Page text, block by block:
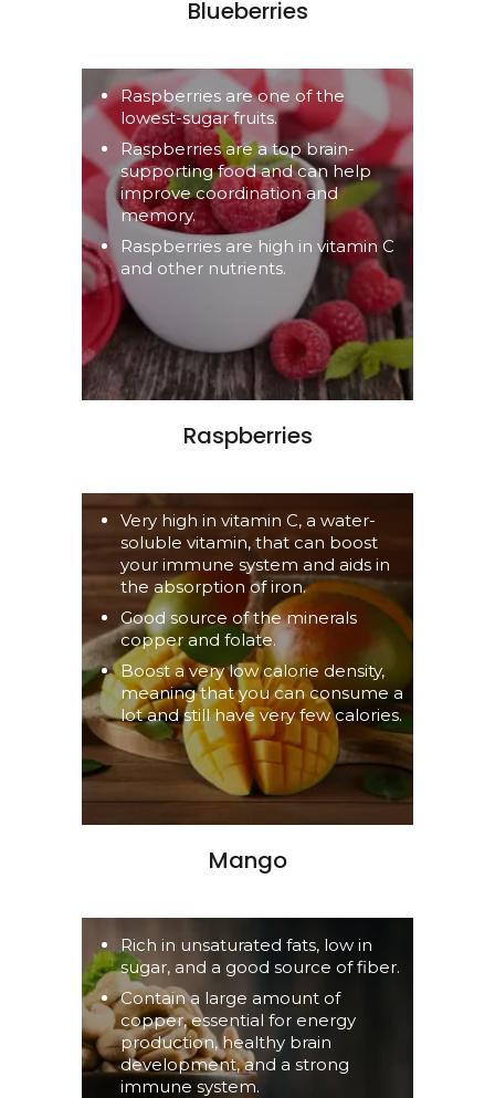
Blueberries
Raspberries are one of the
lowest-sugar fruits.
Raspberries are a top brain-
supporting food and can help
improve coordination and
memory.
Raspberries are high in vitamin C
and other nutrients.
Raspberries
Very high in vitamin C, a water-
soluble vitamin, that can boost
your immune system and aids in
the absorption of iron.
Good source of the minerals
copper and folate.
Boost a very low calorie density,
meaning that you can consume a
lot and still have very few calories.
Mango
Rich in unsaturated fats, low in
sugar, and a good source of fiber.
Contain a large amount of
copper, essential for energy
production, healthy brain
development, and a strong
immune system.